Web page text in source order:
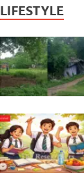
LIFESTYLE